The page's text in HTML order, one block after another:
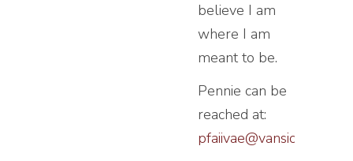
believe I am
where I am
meant to be.
Pennie can be
reached at:
pfaiivae@vansiclen.com